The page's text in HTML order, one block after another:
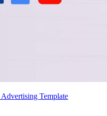
Template